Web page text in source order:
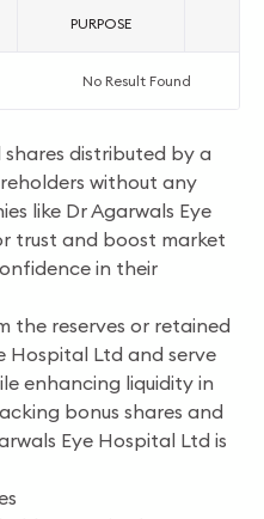
PURPOSE
No Result Found
distributed by a
without any
like Dr Agarwals Eye
trust and boost market
in their
the reserves or retained
Hospital Ltd and serve
enhancing liquidity in
bonus shares and
Eye Hospital Ltd is